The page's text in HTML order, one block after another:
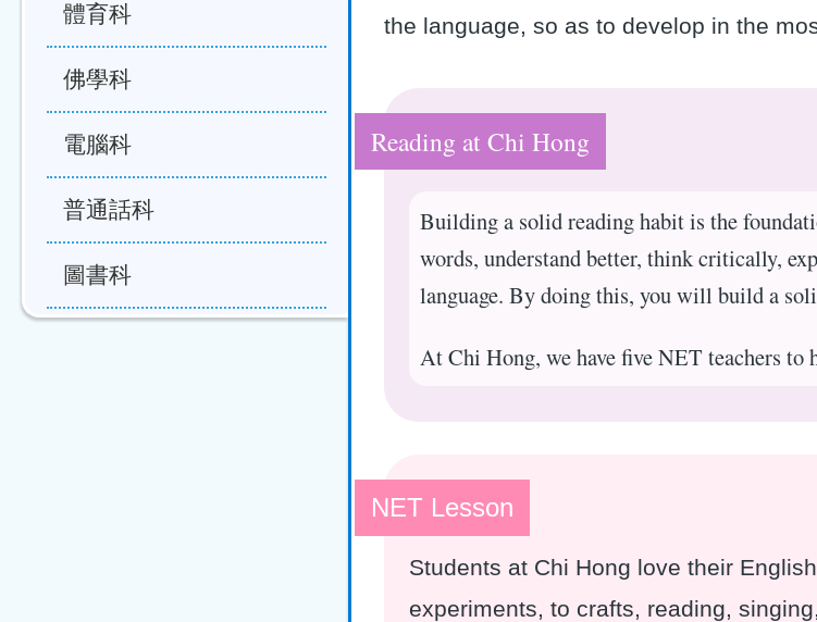
the language, so as to develop in the
Reading at Chi Hong
Building a solid reading habit is the
words, understand better, think critically,
language. By doing this, you will build a
At Chi Hong, we have five NET teachers
NET Lesson
Students at Chi Hong love their
experiments, to crafts, reading,
體育科
佛學科
電腦科
普通話科
圖書科